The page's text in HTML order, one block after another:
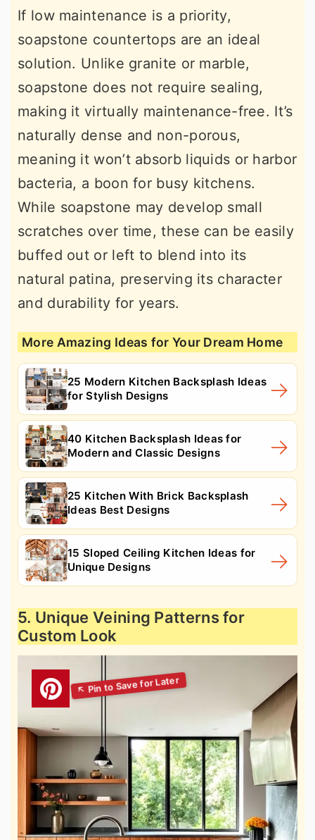
If low maintenance is a priority,
soapstone countertops are an ideal
solution. Unlike granite or marble,
soapstone does not require sealing,
making it virtually maintenance-free. It’s
naturally dense and non-porous,
meaning it won’t absorb liquids or harbor
bacteria, a boon for busy kitchens.
While soapstone may develop small
scratches over time, these can be easily
buffed out or left to blend into its
natural patina, preserving its character
and durability for years.
More Amazing Ideas for Your Dream Home
25 Modern Kitchen Backsplash Ideas
for Stylish Designs
40 Kitchen Backsplash Ideas for
Modern and Classic Designs
25 Kitchen With Brick Backsplash
Ideas Best Designs
15 Sloped Ceiling Kitchen Ideas for
Unique Designs
5. Unique Veining Patterns for
Custom Look